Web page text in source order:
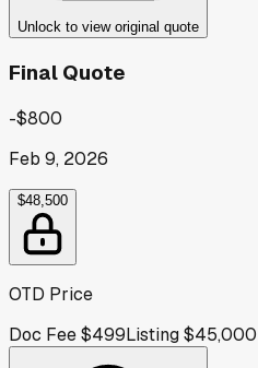
Unlock to view original quote
Final Quote
-$800
Feb 9, 2026
$48,500
OTD Price
Doc Fee$499Listing$45,000